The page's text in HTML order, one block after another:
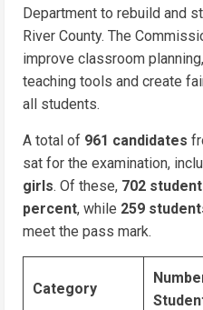
Department to rebuild and
River County. The
improve classroom
teaching tools and create
all students.
A total of 961 candidates
sat for the examination,
girls. Of these, 702
percent, while 259
meet the pass mark.
Category